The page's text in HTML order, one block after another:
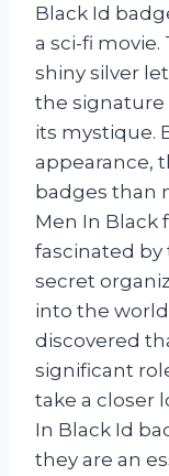
Black Id
a sci-fi
shiny silver
the signature
its mystique.
appearance,
badges than
Men In Black
fascinated
secret
into the
discovered
significant
take a closer
In Black Id
they are an